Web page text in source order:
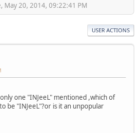
May 20, 2014, 09:22:41 PM
USER ACTIONS
one "INJeeL" mentioned ,which of
be "INJeeL"?or is it an unpopular